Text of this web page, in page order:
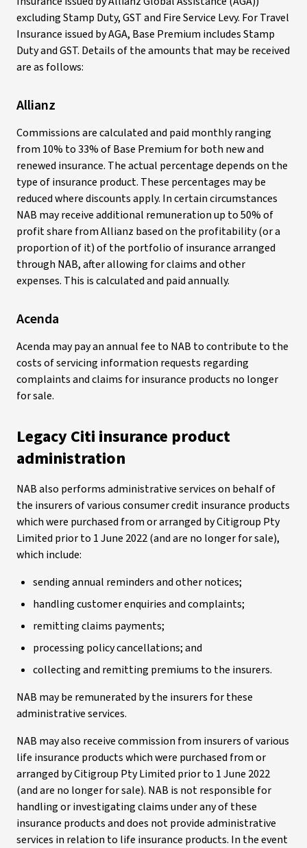
excluding Stamp Duty, GST and Fire Service Levy. For Travel
Insurance issued by AGA, Base Premium includes Stamp
Duty and GST. Details of the amounts that may be received
are as follows:
Allianz
Commissions are calculated and paid monthly ranging
from 10% to 33% of Base Premium for both new and
renewed insurance. The actual percentage depends on the
type of insurance product. These percentages may be
reduced where discounts apply. In certain circumstances
NAB may receive additional remuneration up to 50% of
profit share from Allianz based on the profitability (or a
proportion of it) of the portfolio of insurance arranged
through NAB, after allowing for claims and other
expenses. This is calculated and paid annually.
Acenda
Acenda may pay an annual fee to NAB to contribute to the
costs of servicing information requests regarding
complaints and claims for insurance products no longer
for sale.
Legacy Citi insurance product
administration
NAB also performs administrative services on behalf of
the insurers of various consumer credit insurance products
which were purchased from or arranged by Citigroup Pty
Limited prior to 1 June 2022 (and are no longer for sale),
which include:
sending annual reminders and other notices;
handling customer enquiries and complaints;
remitting claims payments;
processing policy cancellations; and
collecting and remitting premiums to the insurers.
NAB may be remunerated by the insurers for these
administrative services.
NAB may also receive commission from insurers of various
life insurance products which were purchased from or
arranged by Citigroup Pty Limited prior to 1 June 2022
(and are no longer for sale). NAB is not responsible for
handling or investigating claims under any of these
insurance products and does not provide administrative
services in relation to life insurance products. In the event